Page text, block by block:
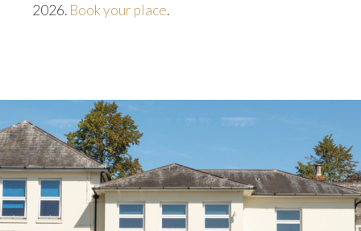
2026. Book your place.